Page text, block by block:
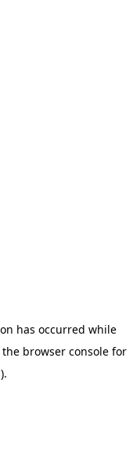
has occurred while
the browser console for